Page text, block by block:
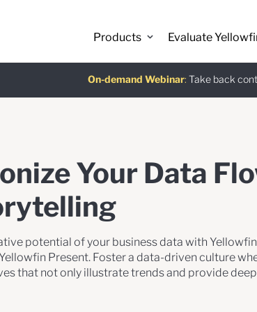
Products Evaluate
On-demand Webinar: Take back
Latest release : Discover the latest
Free guide The Power BI
AI Chatbot Assistants Use Ask
Your Data
potential of your business data with
Present. Foster a data-driven culture
that not only illustrate trends and provide